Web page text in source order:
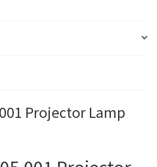
Projector Lamp